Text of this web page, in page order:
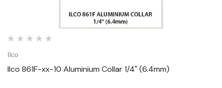
Ilco
Ilco 861F-xx-10 Aluminium Collar 1/4" (6.4mm)